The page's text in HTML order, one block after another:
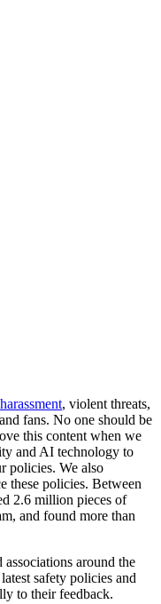
harassment, violent threats,
and fans. No one should be
this content when we
and AI technology to
policies. We also
these policies. Between
2.6 million pieces of
and found more than
associations around the
latest safety policies and
to their feedback.